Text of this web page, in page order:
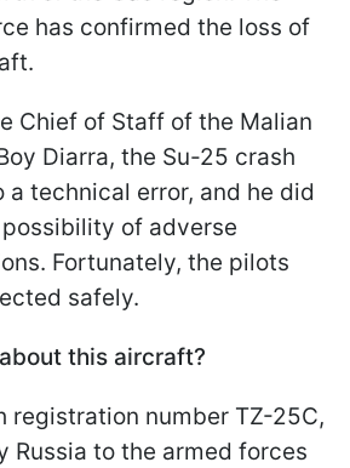
has confirmed the loss of
Chief of Staff of the Malian
Diarra, the Su-25 crash
a technical error, and he did
of adverse
Fortunately, the pilots
safely.
this aircraft?
registration number TZ-25C,
Russia to the armed forces